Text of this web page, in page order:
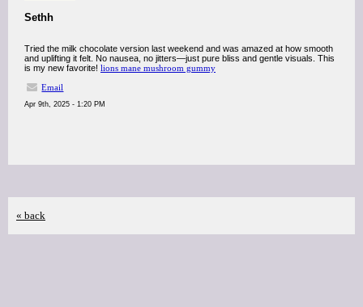
Sethh
Tried the milk chocolate version last weekend and was amazed at how smooth
and uplifting it felt. No nausea, no jitters—just pure bliss and gentle visuals. This
is my new favorite! lions mane mushroom gummy
Email
Apr 9th, 2025 - 1:20 PM
« back